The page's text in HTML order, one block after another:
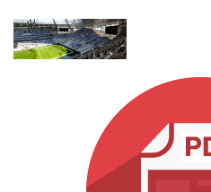
Case Studies